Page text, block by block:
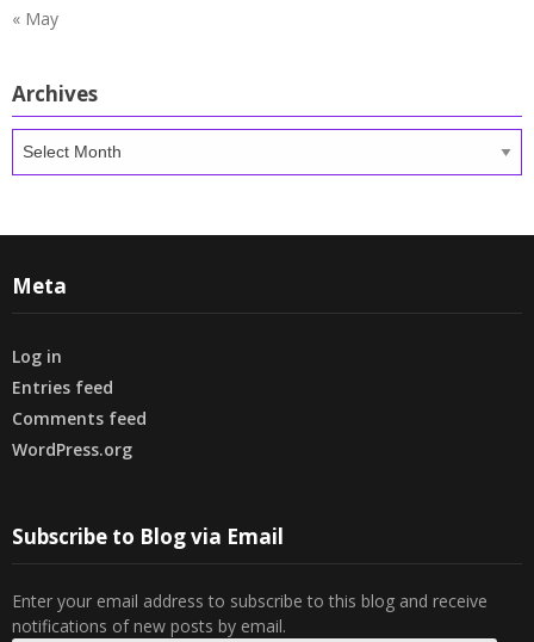
« May
Archives
Meta
Log in
Entries feed
Comments feed
WordPress.org
Subscribe to Blog via Email
Enter your email address to subscribe to this blog and receive
notifications of new posts by email.